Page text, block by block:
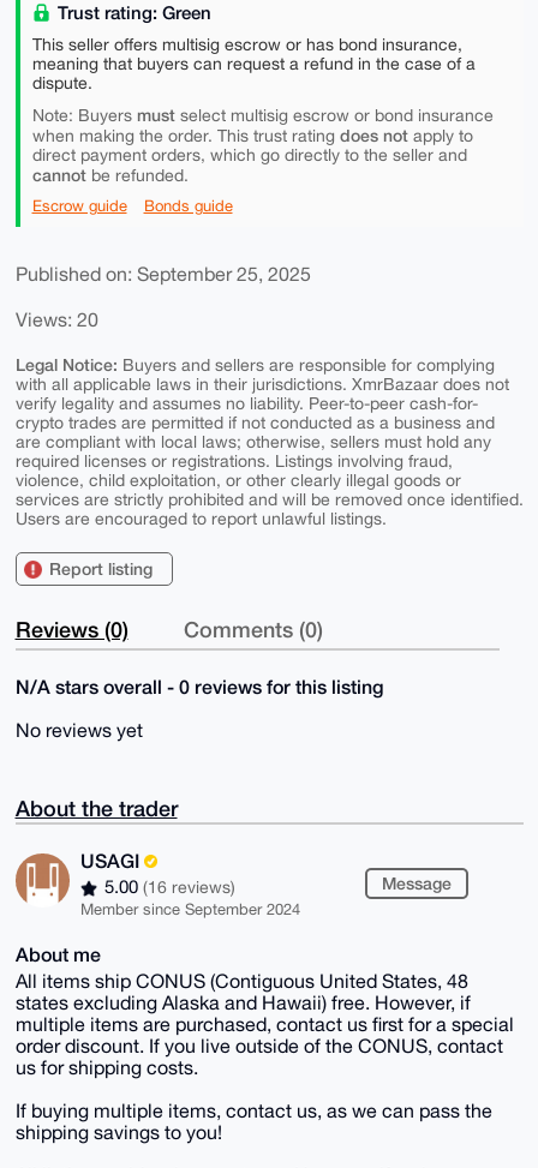
Trust rating: Green
This seller offers multisig escrow or has bond insurance,
meaning that buyers can request a refund in the case of a
dispute.
Note: Buyers mustselect multisig escrow or bond insurance
when making the order. This trust rating does notapply to
direct payment orders, which go directly to the seller and
cannotbe refunded.
Escrow guide Bonds guide
Published on: September 25, 2025
Views: 20
Legal Notice: Buyers and sellers are responsible for complying
with all applicable laws in their jurisdictions. XmrBazaar does not
verify legality and assumes no liability. Peer-to-peer cash-for-
crypto trades are permitted if not conducted as a business and
are compliant with local laws; otherwise, sellers must hold any
required licenses or registrations. Listings involving fraud,
violence, child exploitation, or other clearly illegal goods or
services are strictly prohibited and will be removed once identified.
Users are encouraged to report unlawful listings.
Report listing
Reviews (0) Comments (0)
N/A stars overall - 0 reviews for this listing
No reviews yet
About the trader
USAGI
5.00 (16 reviews)
Member since September 2024
Message
About me
All items ship CONUS (Contiguous United States, 48
states excluding Alaska and Hawaii) free. However, if
multiple items are purchased, contact us first for a special
order discount. If you live outside of the CONUS, contact
us for shipping costs.
If buying multiple items, contact us, as we can pass the
shipping savings to you!